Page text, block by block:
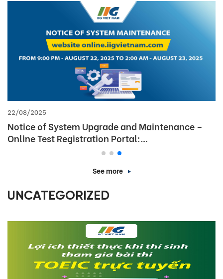
26/12/2025
Announcement: Office closure for the 2026 New
Year holiday
See more
UNCATEGORIZED